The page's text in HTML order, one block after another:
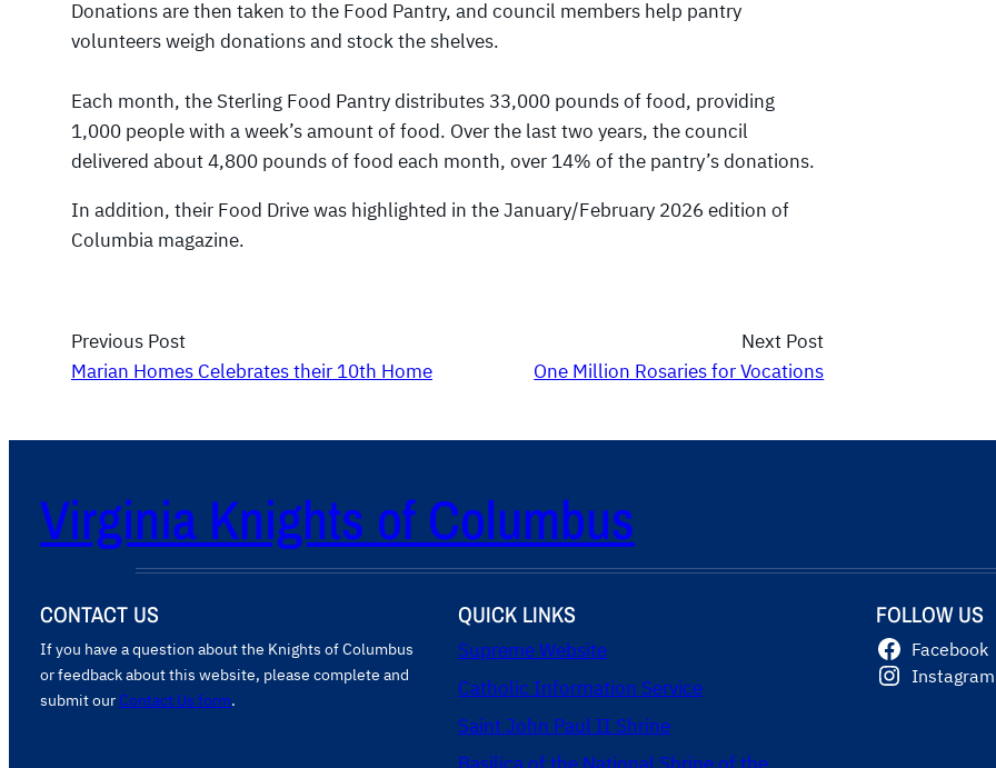
Donations are then taken to the Food Pantry, and council members help pantry
volunteers weigh donations and stock the shelves.
Each month, the Sterling Food Pantry distributes 33,000 pounds of food, providing
1,000 people with a week’s amount of food. Over the last two years, the council
delivered about 4,800 pounds of food each month, over 14% of the pantry’s donations.
In addition, their Food Drive was highlighted in the January/February 2026 edition of
Columbia magazine.
Previous Post
Marian Homes Celebrates their 10th Home
Next Post
One Million Rosaries for Vocations
Virginia Knights of Columbus
CONTACT US
If you have a question about the Knights of Columbus
or feedback about this website, please complete and
submit our Contact Us form.
QUICK LINKS
Supreme Website
Catholic Information Service
Saint John Paul II Shrine
FOLLOW US
Facebook
Instagram